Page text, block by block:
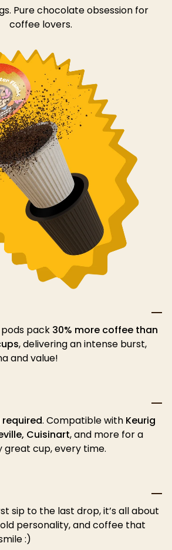
Pure chocolate obsession for
coffee lovers.
pack 30% more coffee than
, delivering an intense burst,
and value!
required. Compatible with Keurig
Cuisinart, and more for a
great cup, every time.
sip to the last drop, it’s all about
personality, and coffee that
:)